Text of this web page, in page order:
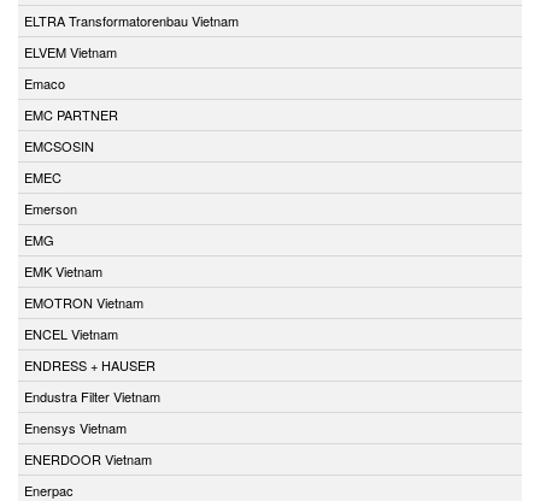
ELTRA Transformatorenbau Vietnam
ELVEM Vietnam
Emaco
EMC PARTNER
EMCSOSIN
EMEC
Emerson
EMG
EMK Vietnam
EMOTRON Vietnam
ENCEL Vietnam
ENDRESS + HAUSER
Endustra Filter Vietnam
Enensys Vietnam
ENERDOOR Vietnam
Enerpac